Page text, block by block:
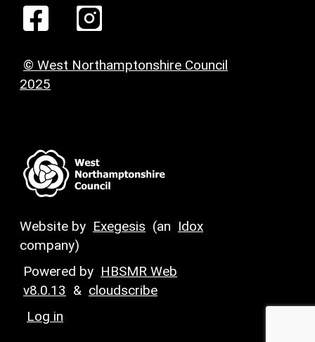
© West Northamptonshire Council
2025
Website by Exegesis (an Idox
company)
Powered by HBSMR Web
v8.0.13 & cloudscribe
Log in